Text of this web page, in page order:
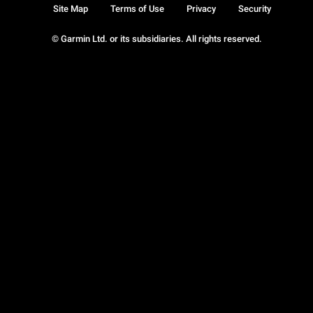
© Garmin Ltd. or its subsidiaries. All rights reserved.
Site Map Terms of Use Privacy Security